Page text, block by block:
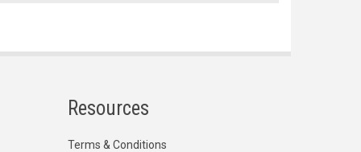
Resources
Terms & Conditions